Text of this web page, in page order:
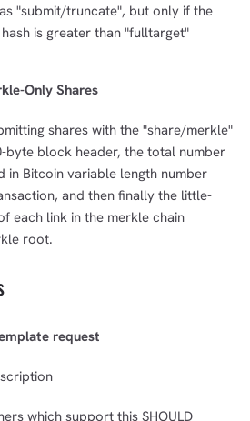
"submit/truncate", but only if the
is greater than "fulltarget"
Only Shares
shares with the "share/merkle"
byte block header, the total number
in Bitcoin variable length number
and then finally the little-
each link in the merkle chain
root.
request
which support this SHOULD